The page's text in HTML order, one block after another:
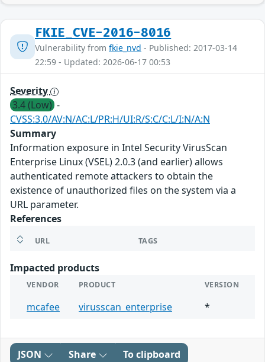
FKIE_CVE-2016-8016
Vulnerability from fkie_nvd - Published: 2017-03-14
22:59 - Updated: 2026-06-17 00:53
Severity
3.4 (Low) -
CVSS:3.0/AV:N/AC:L/PR:H/UI:R/S:C/C:L/I:N/A:N
Summary
Information exposure in Intel Security VirusScan
Enterprise Linux (VSEL) 2.0.3 (and earlier) allows
authenticated remote attackers to obtain the
existence of unauthorized files on the system via a
URL parameter.
References
URL TAGS
Impacted products
VENDOR PRODUCT VERSION
mcafee virusscan_enterprise *
JSON Share To clipboard